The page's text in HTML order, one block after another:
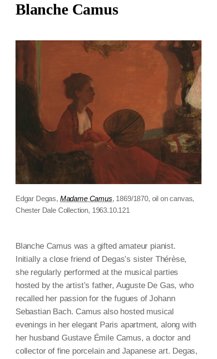
Blanche Camus
Edgar Degas, Madame Camus, 1869/1870, oil on canvas,
Chester Dale Collection, 1963.10.121
Blanche Camus was a gifted amateur pianist.
Initially a close friend of Degas’s sister Thérèse,
she regularly performed at the musical parties
hosted by the artist’s father, Auguste De Gas, who
recalled her passion for the fugues of Johann
Sebastian Bach. Camus also hosted musical
evenings in her elegant Paris apartment, along with
her husband Gustave Émile Camus, a doctor and
collector of fine porcelain and Japanese art. Degas,